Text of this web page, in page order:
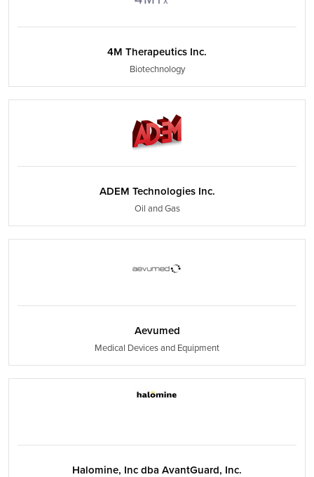
4M Therapeutics Inc.
Biotechnology
ADEM Technologies Inc.
Oil and Gas
Aevumed
Medical Devices and Equipment
Halomine, Inc dba AvantGuard, Inc.